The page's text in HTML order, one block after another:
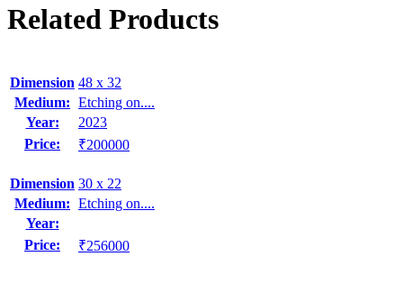
Related Products
Dimension 48 x 32
Medium: Etching on....
Year:
2023
Price:
₹200000
Dimension 30 x 22
Medium: Etching on....
Year:
Price:
₹256000